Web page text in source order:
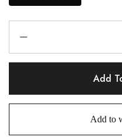
Add
Add to